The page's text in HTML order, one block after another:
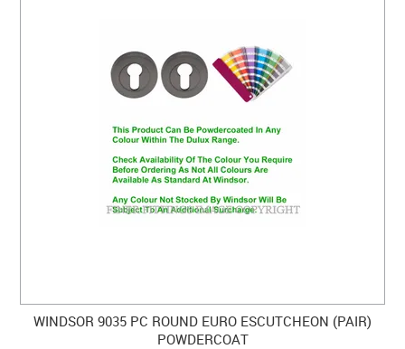
WINDSOR 9035 PC ROUND EURO ESCUTCHEON (PAIR)
POWDERCOAT